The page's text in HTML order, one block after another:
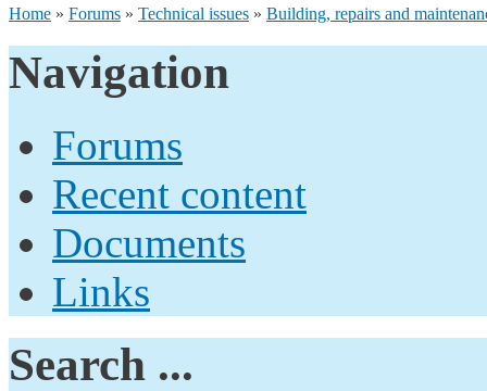
Home » Forums » Technical issues » Building, repairs and
Navigation
Forums
Recent content
Documents
Links
Search ...